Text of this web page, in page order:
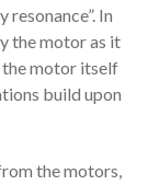
In
the motor as it
the motor itself
build upon
the motors,